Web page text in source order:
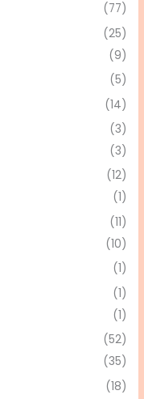
(77)
(25)
(9)
(5)
(14)
(3)
(3)
(12)
(1)
(11)
(10)
(1)
(1)
(1)
(52)
(35)
(18)